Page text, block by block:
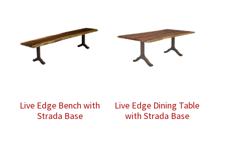
Live Edge Bench with
Strada Base
Live Edge Dining Table
with Strada Base